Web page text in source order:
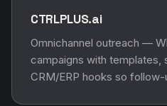
CTRLPLUS.ai
Omnichannel outreach —
campaigns with templates,
CRM/ERP hooks so